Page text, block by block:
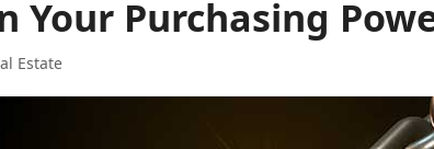
Your Purchasing
Estate